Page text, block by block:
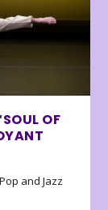
OF
and Jazz